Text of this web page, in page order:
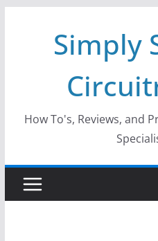
Simply
How To's, Reviews, and